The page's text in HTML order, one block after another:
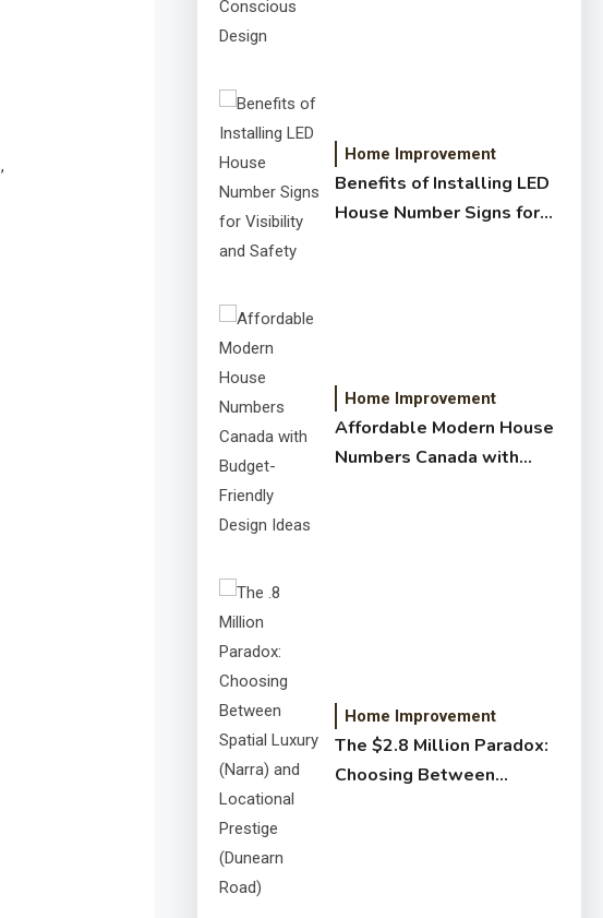
,
Home Improvement
Benefits of Installing LED
House Number Signs for
Home Improvement
Affordable Modern House
Numbers Canada with
Home Improvement
The $2.8 Million Paradox:
Choosing Between